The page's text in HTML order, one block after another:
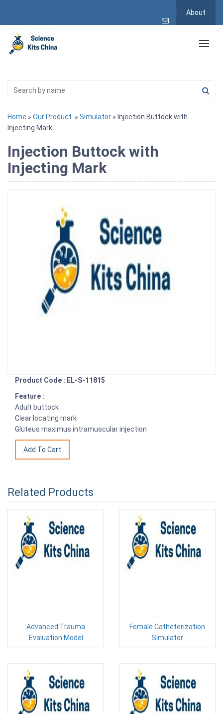
About
Home » Our Product » Simulator » Injection Buttock with
Injecting Mark
Injection Buttock with
Injecting Mark
Product Code : EL-S-11815
Feature :
Adult buttock
Clear locating mark
Gluteus maximus intramuscular injection
Related Products
Advanced Trauma
Evaluation Model
Female Catheterization
Simulator